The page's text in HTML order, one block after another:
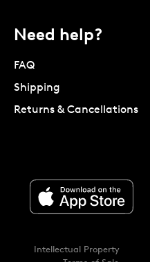
Need help?
FAQ
Shipping
Returns & Cancellations
Intellectual Property